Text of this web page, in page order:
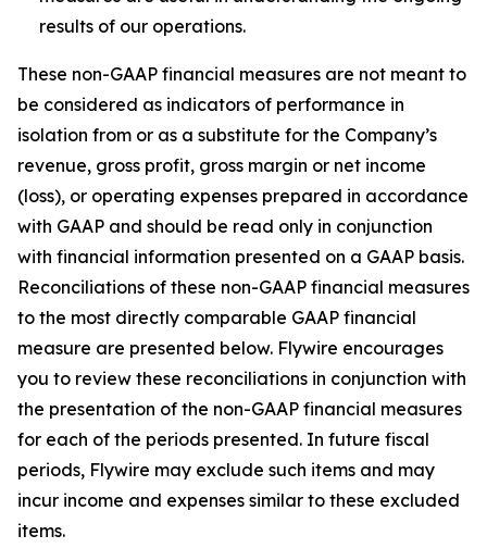
results of our operations.
These non-GAAP financial measures are not meant to
be considered as indicators of performance in
isolation from or as a substitute for the Company’s
revenue, gross profit, gross margin or net income
(loss), or operating expenses prepared in accordance
with GAAP and should be read only in conjunction
with financial information presented on a GAAP basis.
Reconciliations of these non-GAAP financial measures
to the most directly comparable GAAP financial
measure are presented below. Flywire encourages
you to review these reconciliations in conjunction with
the presentation of the non-GAAP financial measures
for each of the periods presented. In future fiscal
periods, Flywire may exclude such items and may
incur income and expenses similar to these excluded
items.